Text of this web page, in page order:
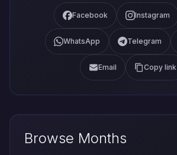
Facebook Instagram
WhatsApp Telegram
Email Copy link
Browse Months